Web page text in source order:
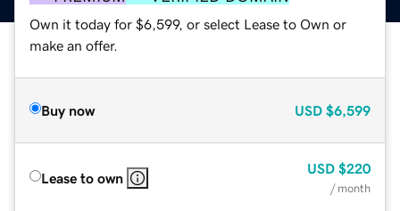
Own it today for $6,599, or select Lease to Own or
make an offer.
Buy now USD $6,599
Lease to own
USD $220
/ month